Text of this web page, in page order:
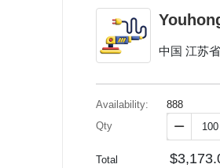
中国 江苏省
Availability:
888
Qty

Total